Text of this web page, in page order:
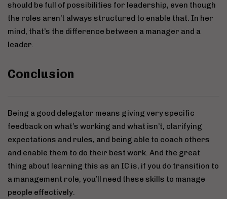
should be full of possibilities for leadership, even though
the roles aren’t always structured to enable that. In her
mind, that’s the difference between a manager and a
leader.
Conclusion
Being a good delegator means giving very specific
feedback on what’s working and what isn’t, clarifying
expectations and rules, and being able to coach others
and enable them to do their best work. And the great
thing about learning this as an IC is, if you do transition to
a management role, you’ll need these skills to manage
people effectively.